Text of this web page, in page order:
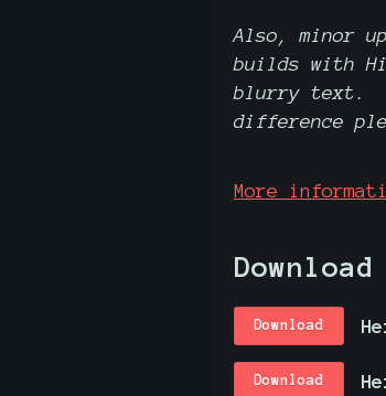
Also, minor
builds with
blurry text. If
difference
More
Download
Download
Download